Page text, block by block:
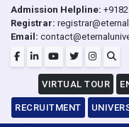
Admission Helpline:
Registrar:
Email:
VIRTUAL TOUR
RECRUITMENT